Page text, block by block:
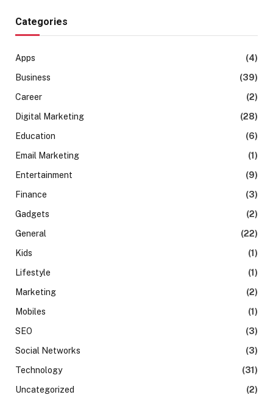
Categories
Apps
(4)
Business
(39)
Career
(2)
Digital Marketing
(28)
Education
(6)
Email Marketing
(1)
Entertainment
(9)
Finance
(3)
Gadgets
(2)
General
(22)
Kids
(1)
Lifestyle
(1)
Marketing
(2)
Mobiles
(1)
SEO
(3)
Social Networks
(3)
Technology
(31)
Uncategorized
(2)